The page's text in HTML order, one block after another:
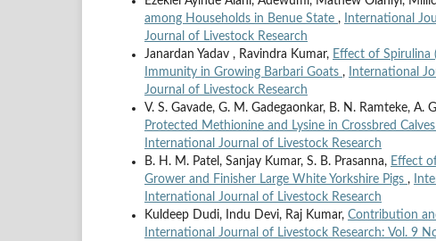
among Households in Benue State ,
International
Journal of Livestock Research
Janardan Yadav , Ravindra Kumar, Effect of Spirulina
Immunity in Growing Barbari Goats ,
International
Journal of Livestock Research
V. S. Gavade, G. M. Gadegaonkar, B. N. Ramteke, A.
Protected Methionine and Lysine in Crossbred Calves
International Journal of Livestock Research
B. H. M. Patel, Sanjay Kumar, S. B. Prasanna, Effect
Grower and Finisher Large White Yorkshire Pigs ,
International Journal of Livestock Research
Kuldeep Dudi, Indu Devi, Raj Kumar, Contribution
International Journal of Livestock Research: Vol. 9